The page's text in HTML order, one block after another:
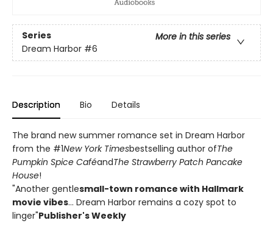
Series
More in this series
Dream Harbor #6
Description Bio Details
The brand new summer romance set in Dream Harbor
from the #1New York Timesbestselling author ofThe
Pumpkin Spice CaféandThe Strawberry Patch Pancake
House!
"Another gentlesmall-town romance with Hallmark
movie vibes... Dream Harbor remains a cozy spot to
linger"Publisher's Weekly